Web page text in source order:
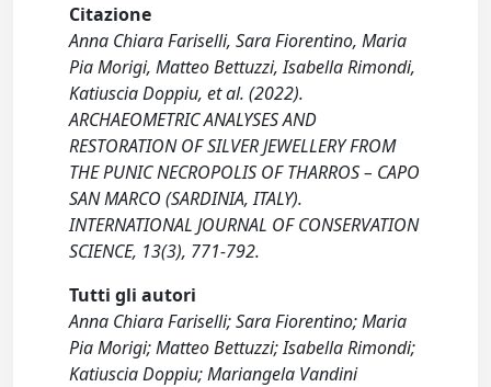
Citazione
Anna Chiara Fariselli, Sara Fiorentino, Maria
Pia Morigi, Matteo Bettuzzi, Isabella Rimondi,
Katiuscia Doppiu, et al. (2022).
ARCHAEOMETRIC ANALYSES AND
RESTORATION OF SILVER JEWELLERY FROM
THE PUNIC NECROPOLIS OF THARROS – CAPO
SAN MARCO (SARDINIA, ITALY).
INTERNATIONAL JOURNAL OF CONSERVATION
SCIENCE, 13(3), 771-792.
Tutti gli autori
Anna Chiara Fariselli; Sara Fiorentino; Maria
Pia Morigi; Matteo Bettuzzi; Isabella Rimondi;
Katiuscia Doppiu; Mariangela Vandini